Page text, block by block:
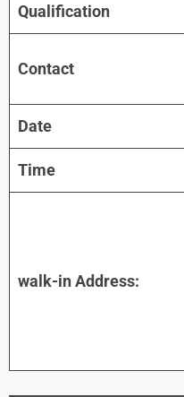
Qualification
Contact
Date
Time
walk-in Address: